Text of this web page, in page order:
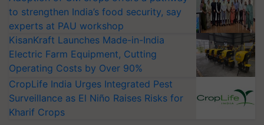
to strengthen India’s food security, say
experts at PAU workshop
KisanKraft Launches Made-in-India
Electric Farm Equipment, Cutting
Operating Costs by Over 90%
CropLife India Urges Integrated Pest
Surveillance as El Niño Raises Risks for
Kharif Crops